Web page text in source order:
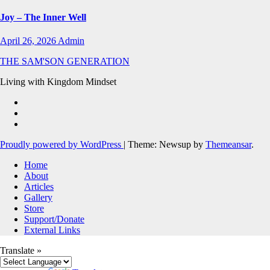
Joy – The Inner Well
April 26, 2026 Admin
THE SAM'SON GENERATION
Living with Kingdom Mindset
Proudly powered by WordPress | Theme: Newsup by Themeansar.
Home
About
Articles
Gallery
Store
Support/Donate
External Links
Translate »